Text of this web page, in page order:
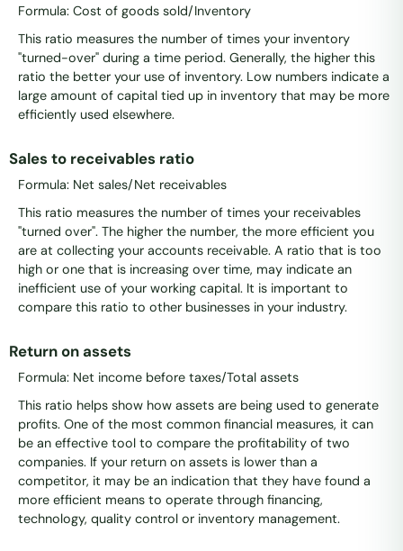
Formula: Cost of goods sold/Inventory
This ratio measures the number of times your inventory
"turned-over" during a time period. Generally, the higher this
ratio the better your use of inventory. Low numbers indicate a
large amount of capital tied up in inventory that may be more
efficiently used elsewhere.
Sales to receivables ratio
Formula: Net sales/Net receivables
This ratio measures the number of times your receivables
"turned over". The higher the number, the more efficient you
are at collecting your accounts receivable. A ratio that is too
high or one that is increasing over time, may indicate an
inefficient use of your working capital. It is important to
compare this ratio to other businesses in your industry.
Return on assets
Formula: Net income before taxes/Total assets
This ratio helps show how assets are being used to generate
profits. One of the most common financial measures, it can
be an effective tool to compare the profitability of two
companies. If your return on assets is lower than a
competitor, it may be an indication that they have found a
more efficient means to operate through financing,
technology, quality control or inventory management.